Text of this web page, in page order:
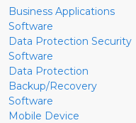
Business Applications
Software
Data Protection Security
Software
Data Protection
Backup/Recovery
Software
Mobile Device